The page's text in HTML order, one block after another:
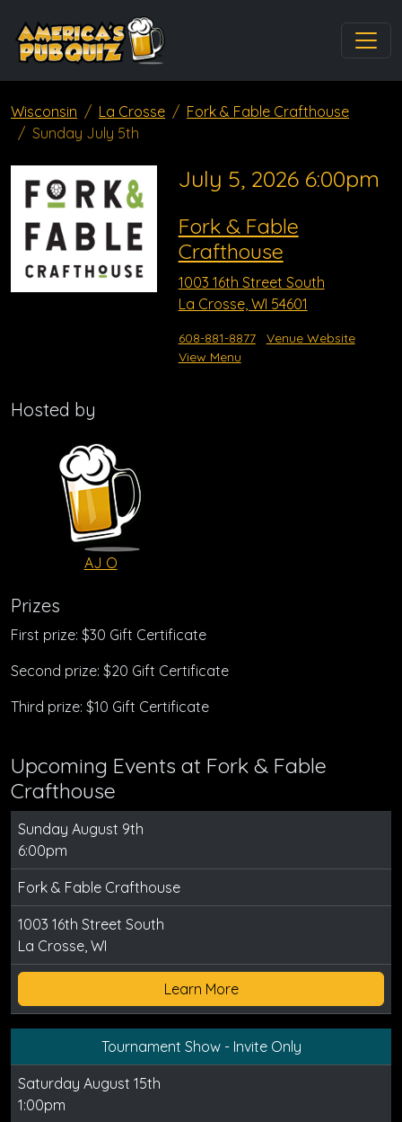
Wisconsin La Crosse
Fork & Fable Crafthouse
Sunday July 5th
July 5, 2026 6:00pm
Fork & Fable
Crafthouse
1003 16th Street South
La Crosse, WI 54601
608-881-8877
Venue Website
View Menu
Hosted by
AJ O
Prizes
First prize: $30 Gift Certificate
Second prize: $20 Gift Certificate
Third prize: $10 Gift Certificate
Upcoming Events at Fork & Fable
Crafthouse
Sunday August 9th
6:00pm
Fork & Fable Crafthouse
1003 16th Street South
La Crosse, WI
Learn More
Tournament Show - Invite Only
Saturday August 15th
1:00pm